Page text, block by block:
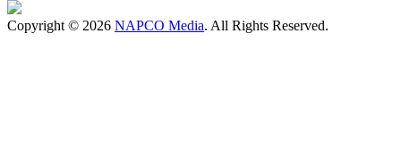
Copyright © 2026 NAPCO Media. All Rights Reserved.